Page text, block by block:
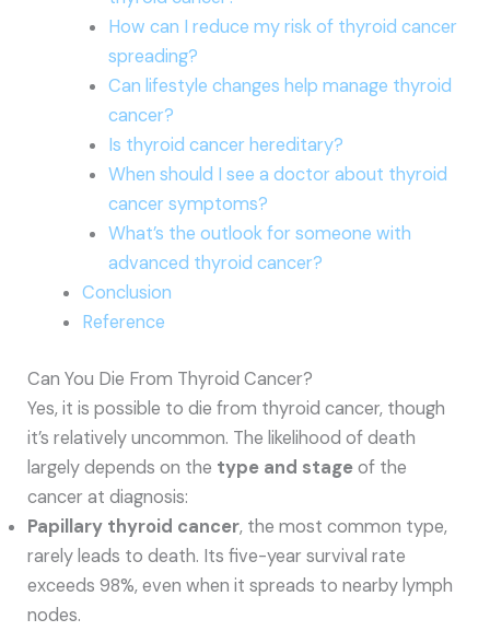
How can I reduce my risk of thyroid cancer
spreading?
Can lifestyle changes help manage thyroid
cancer?
Is thyroid cancer hereditary?
When should I see a doctor about thyroid
cancer symptoms?
What’s the outlook for someone with
advanced thyroid cancer?
Conclusion
Reference
Can You Die From Thyroid Cancer?
Yes, it is possible to die from thyroid cancer, though
it’s relatively uncommon. The likelihood of death
largely depends on the type and stageof the
cancer at diagnosis:
Papillary thyroid cancer, the most common type,
rarely leads to death. Its five-year survival rate
exceeds 98%, even when it spreads to nearby lymph
nodes.